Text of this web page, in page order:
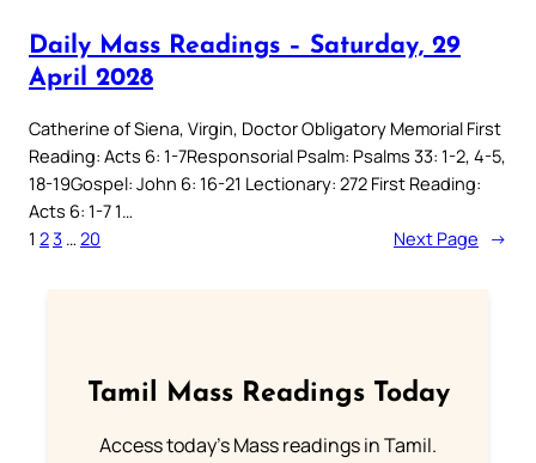
Daily Mass Readings – Saturday, 29
April 2028
Catherine of Siena, Virgin, Doctor Obligatory Memorial First
Reading: Acts 6: 1-7Responsorial Psalm: Psalms 33: 1-2, 4-5,
18-19Gospel: John 6: 16-21 Lectionary: 272 First Reading:
Acts 6: 1-7 1…
1 23 … 20 Next Page →
Tamil Mass Readings Today
Access today's Mass readings in Tamil.